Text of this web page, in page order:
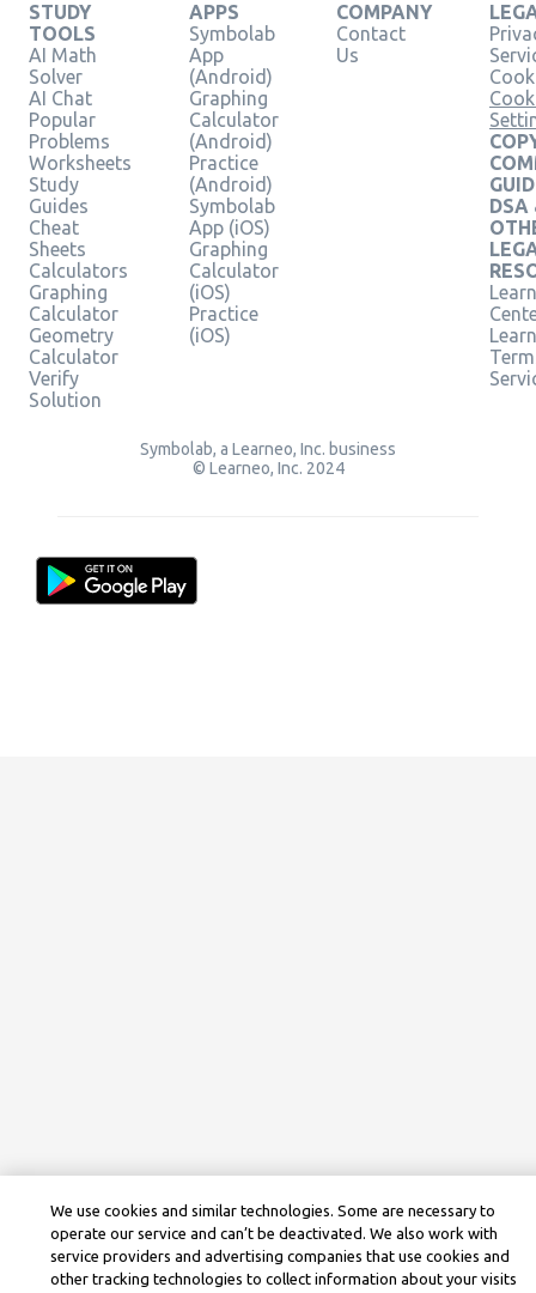
STUDY
TOOLS
AI Math
Solver
AI Chat
Popular
Problems
Worksheets
Study
Guides
Cheat
Sheets
Calculators
Graphing
Calculator
Geometry
Calculator
Verify
Solution
APPS
Symbolab
App
(Android)
Graphing
Calculator
(Android)
Practice
(Android)
Symbolab
App (iOS)
Graphing
Calculator
(iOS)
Practice
(iOS)
COMPANY
Contact
Us
DSA
Symbolab, a Learneo, Inc. business
© Learneo, Inc. 2024
We use cookies and similar technologies. Some are necessary to
operate our service and can’t be deactivated. We also work with
service providers and advertising companies that use cookies and
other tracking technologies to collect information about your visits